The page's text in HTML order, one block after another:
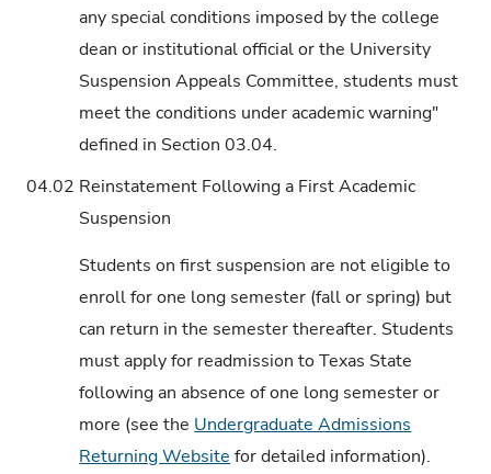
any special conditions imposed by the college
dean or institutional official or the University
Suspension Appeals Committee, students must
meet the conditions under academic warning"
defined in Section 03.04.
04.02 Reinstatement Following a First Academic
Suspension
Students on first suspension are not eligible to
enroll for one long semester (fall or spring) but
can return in the semester thereafter. Students
must apply for readmission to Texas State
following an absence of one long semester or
more (see the Undergraduate Admissions
Returning Website for detailed information).